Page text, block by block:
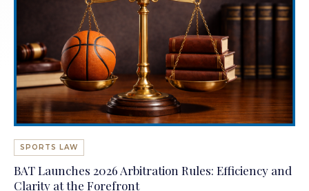
SPORTS LAW
BAT Launches 2026 Arbitration Rules: Efficiency and
Clarity at the Forefront